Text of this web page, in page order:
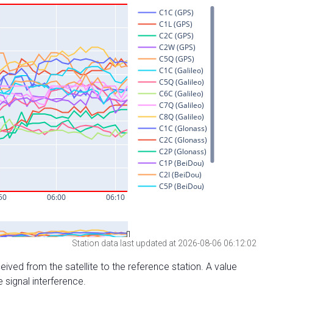
Station data last updated at 2026-08-06 06:12:02
from the satellite to the reference station. A value
interference.